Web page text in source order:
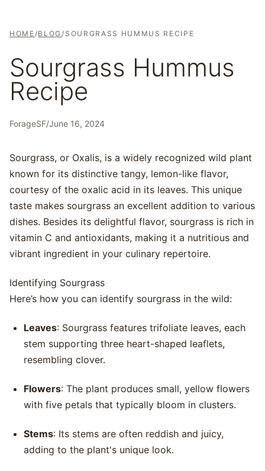
HOME/BLOG/ SOURGRASS HUMMUS RECIPE
Sourgrass Hummus
Recipe
ForageSF/June 16, 2024
Sourgrass, or Oxalis, is a widely recognized wild plant
known for its distinctive tangy, lemon-like flavor,
courtesy of the oxalic acid in its leaves. This unique
taste makes sourgrass an excellent addition to various
dishes. Besides its delightful flavor, sourgrass is rich in
vitamin C and antioxidants, making it a nutritious and
vibrant ingredient in your culinary repertoire.
Identifying Sourgrass
Here’s how you can identify sourgrass in the wild:
Leaves: Sourgrass features trifoliate leaves, each
stem supporting three heart-shaped leaflets,
resembling clover.
Flowers: The plant produces small, yellow flowers
with five petals that typically bloom in clusters.
Stems: Its stems are often reddish and juicy,
adding to the plant's unique look.